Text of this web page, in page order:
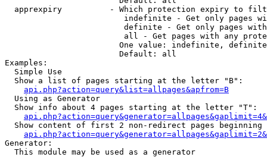
apprexpiry          - Which protection expiry to
indefinite - Get only pages
definite - Get only pages
all - Get pages with any
One value: indefinite,
                        Default: all
Examples:
  Simple Use
  Show a list of pages starting at the letter "B":
api.php?action=query&list=allpages&apfrom=B
  Using as Generator
  Show info about 4 pages starting at the letter "T":
Show content of first 2 non-redirect pages beginning
Generator:
  This module may be used as a generator